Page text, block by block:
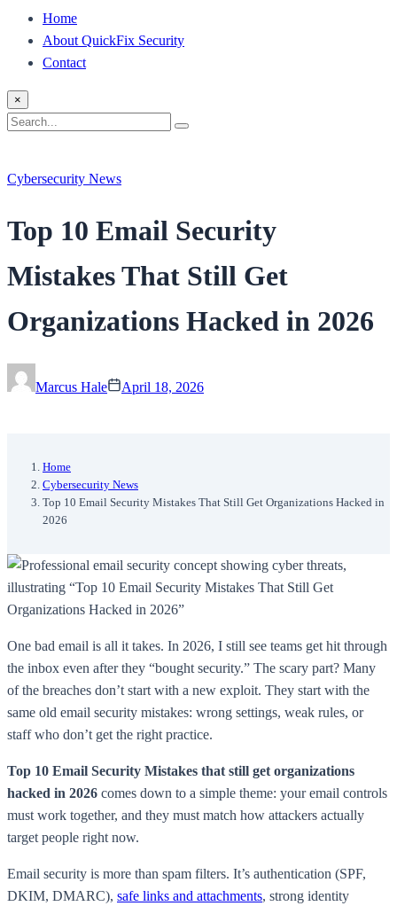
Home
About QuickFix Security
Contact
×
Search
Search
Cybersecurity News
Top 10 Email Security
Mistakes That Still Get
Organizations Hacked in 2026
Marcus Hale April 18, 2026
Home
Cybersecurity News
Top 10 Email Security Mistakes That Still Get Organizations Hacked in
2026
One bad email is all it takes. In 2026, I still see teams get hit through
the inbox even after they “bought security.” The scary part? Many
of the breaches don’t start with a new exploit. They start with the
same old email security mistakes: wrong settings, weak rules, or
staff who don’t get the right practice.
Top 10 Email Security Mistakes that still get organizations
hacked in 2026 comes down to a simple theme: your email controls
must work together, and they must match how attackers actually
target people right now.
Email security is more than spam filters. It’s authentication (SPF,
DKIM, DMARC), safe links and attachments, strong identity